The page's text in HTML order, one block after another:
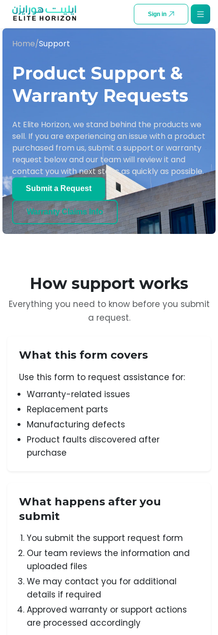
Sign in
Home/Support
Product Support &
Warranty Requests
At Elite Horizon, we stand behind the products we
sell. If you are experiencing an issue with a product
purchased from us, submit a support or warranty
request below and our team will review it and
contact you with next steps as quickly as possible.
Submit a Request
Warranty Claims Info
How support works
Everything you need to know before you submit
a request.
What this form covers
Use this form to request assistance for:
Warranty-related issues
Replacement parts
Manufacturing defects
Product faults discovered after
purchase
What happens after you
submit
You submit the support request form
Our team reviews the information and
uploaded files
We may contact you for additional
details if required
Approved warranty or support actions
are processed accordingly